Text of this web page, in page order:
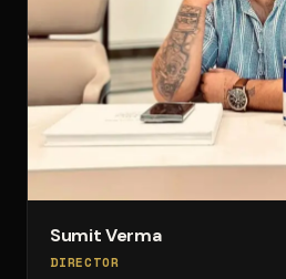
Sumit Verma
DIRECTOR